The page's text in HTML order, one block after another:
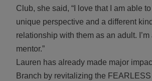
Club, she said, “I love that I am able
unique perspective and a different
relationship with them as an adult.
mentor.”
Lauren has already made major
Branch by revitalizing the